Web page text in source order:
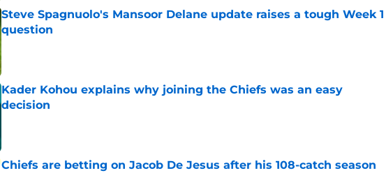
Steve Spagnuolo's Mansoor Delane update raises a tough Week 1
question
Published by on Invalid Date
Kader Kohou explains why joining the Chiefs was an easy
decision
Chiefs are betting on Jacob De Jesus after his 108-catch season